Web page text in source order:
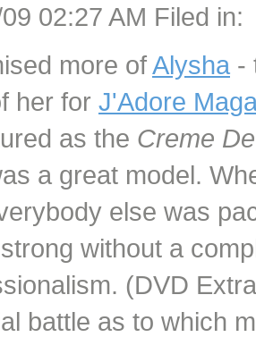
02:27 AM Filed in:
more ofAlysha -
her for J'Adore
as the Creme
a great model.
else was
without a
(DVD
battle as to which